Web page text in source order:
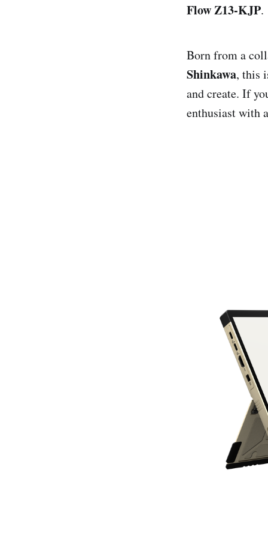
Flow Z13-KJP.
Born from a
Shinkawa, this
and create. If
enthusiast with